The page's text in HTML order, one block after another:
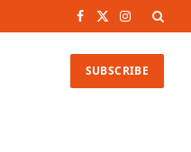
Facebook
X
Instagram
SUBSCRIBE